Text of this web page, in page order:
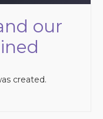
our
created.